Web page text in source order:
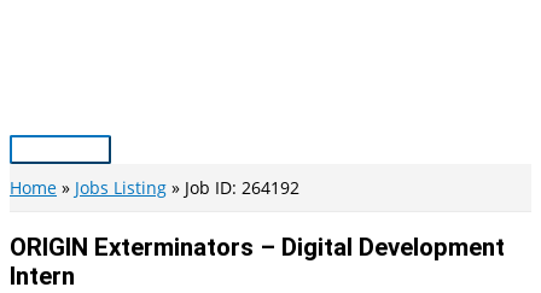
Main
Menu
Home Jobs Listing Job ID: 264192
ORIGIN Exterminators – Digital Development
Intern